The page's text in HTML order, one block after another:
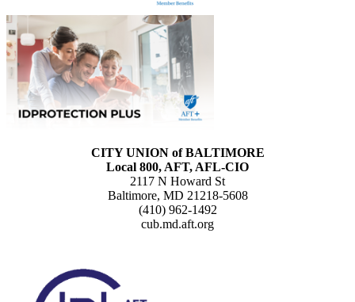
CITY UNION of BALTIMORE
Local 800, AFT, AFL-CIO
2117 N Howard St
Baltimore, MD 21218-5608
(410) 962-1492
cub.md.aft.org